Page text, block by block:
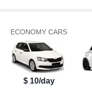
ECONOMY CARS
$ 10/day